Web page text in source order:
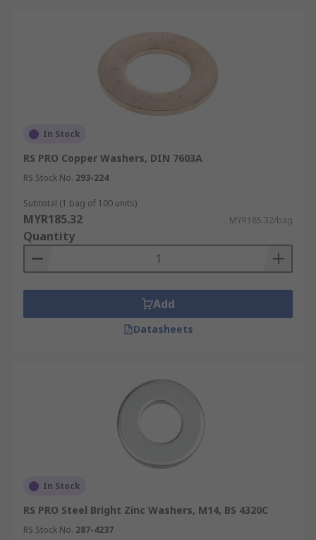
In Stock
RS PRO Copper Washers, DIN 7603A
RS Stock No. 293-224
Subtotal (1 bag of 100 units)
MYR185.32 MYR185.32/bag
Quantity
Add
Datasheets
In Stock
RS PRO Steel Bright Zinc Washers, M14, BS 4320C
RS Stock No. 287-4237